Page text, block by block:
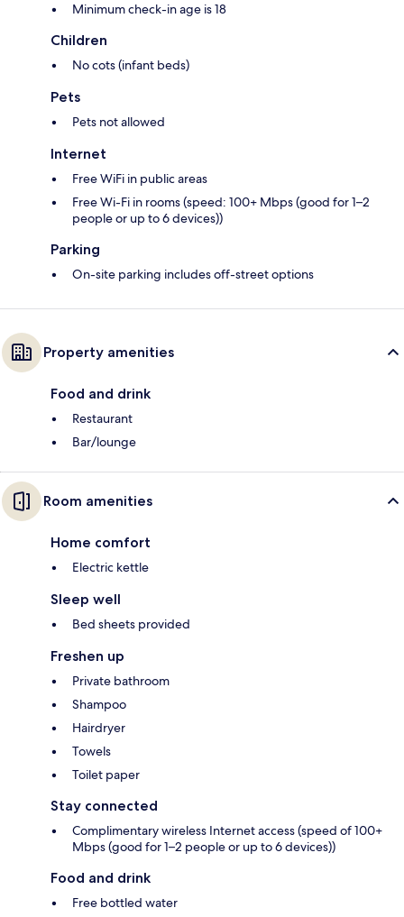
Minimum check-in age is 18
Children
No cots (infant beds)
Pets
Pets not allowed
Internet
Free WiFi in public areas
Free Wi-Fi in rooms (speed: 100+ Mbps (good for 1–2
people or up to 6 devices))
Parking
On-site parking includes off-street options
Property amenities
Food and drink
Restaurant
Bar/lounge
Room amenities
Home comfort
Electric kettle
Sleep well
Bed sheets provided
Freshen up
Private bathroom
Shampoo
Hairdryer
Towels
Toilet paper
Stay connected
Complimentary wireless Internet access (speed of 100+
Mbps (good for 1–2 people or up to 6 devices))
Food and drink
Free bottled water